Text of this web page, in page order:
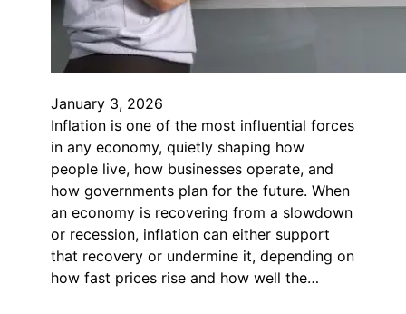
January 3, 2026
Inflation is one of the most influential forces
in any economy, quietly shaping how
people live, how businesses operate, and
how governments plan for the future. When
an economy is recovering from a slowdown
or recession, inflation can either support
that recovery or undermine it, depending on
how fast prices rise and how well the…